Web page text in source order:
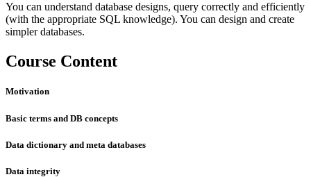
You can understand database designs, query correctly and efficiently
(with the appropriate SQL knowledge). You can design and create
simpler databases.
Course Content
Motivation
Basic terms and DB concepts
Data dictionary and meta databases
Data integrity